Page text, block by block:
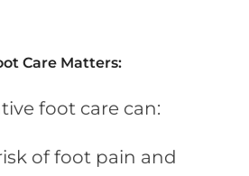
Care Matters:
foot care can:
of foot pain and